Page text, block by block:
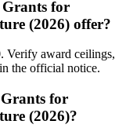
Grants for
(2026) offer?
Verify award ceilings,
the official notice.
for
(2026)?